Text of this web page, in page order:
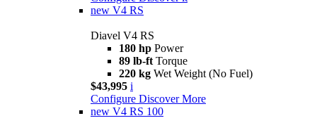
new V4 RS
Diavel V4 RS
180 hp Power
89 lb-ft Torque
220 kg Wet Weight (No Fuel)
$43,995 i
Configure Discover More
new V4 RS 100